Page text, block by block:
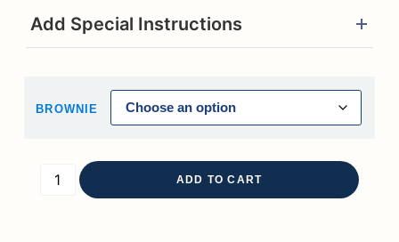
Add Special Instructions
BROWNIE
ADD TO CART